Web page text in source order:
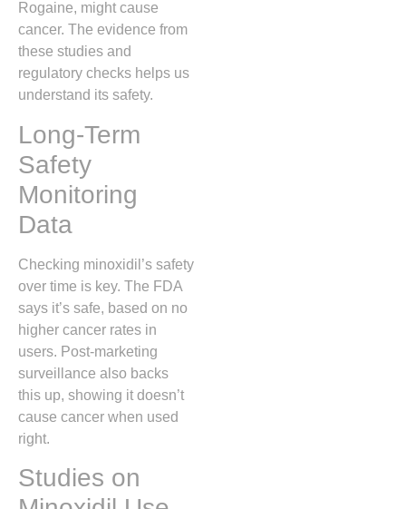
Rogaine, might cause
cancer. The evidence from
these studies and
regulatory checks helps us
understand its safety.
Long-Term
Safety
Monitoring
Data
Checking minoxidil’s safety
over time is key. The FDA
says it’s safe, based on no
higher cancer rates in
users. Post-marketing
surveillance also backs
this up, showing it doesn’t
cause cancer when used
right.
Studies on